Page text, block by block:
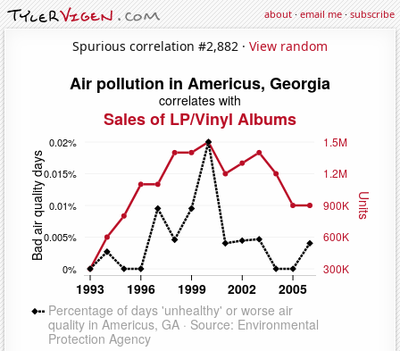
about·email me·subscribe
Spurious correlation #2,882 · View random